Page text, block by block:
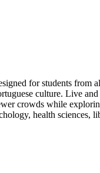
for students
culture. Live
crowds while
health